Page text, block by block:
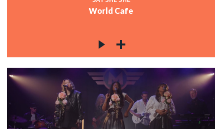
World Cafe